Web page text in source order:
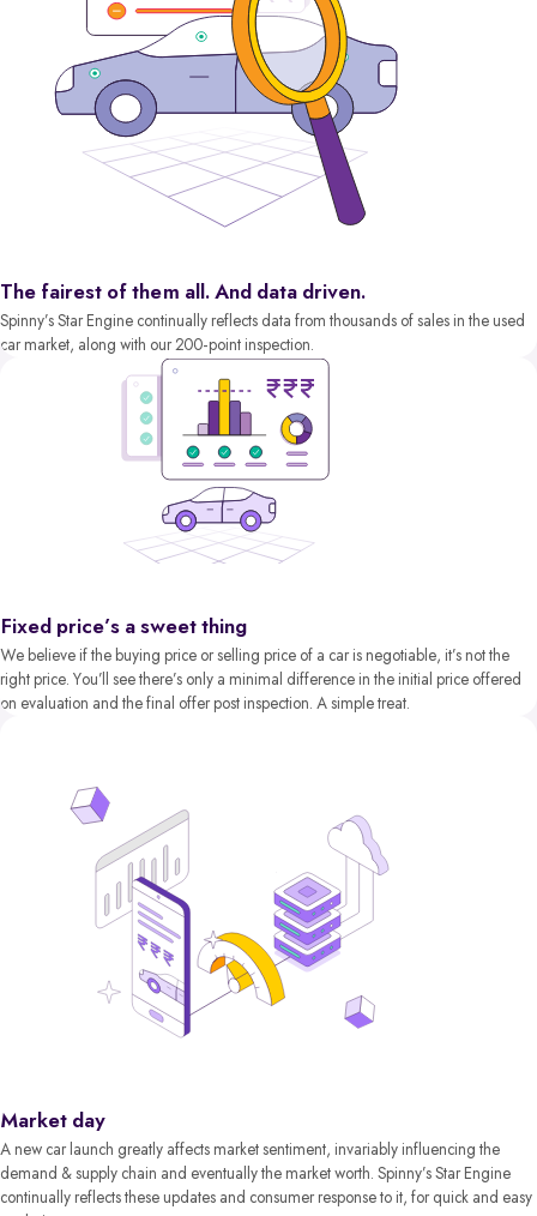
The fairest of them all. And data driven.
Spinny’s Star Engine continually reflects data from thousands of sales in the used
car market, along with our 200-point inspection.
Fixed price’s a sweet thing
We believe if the buying price or selling price of a car is negotiable, it’s not the
right price. You’ll see there’s only a minimal difference in the initial price offered
on evaluation and the final offer post inspection. A simple treat.
Market day
A new car launch greatly affects market sentiment, invariably influencing the
demand & supply chain and eventually the market worth. Spinny’s Star Engine
continually reflects these updates and consumer response to it, for quick and easy